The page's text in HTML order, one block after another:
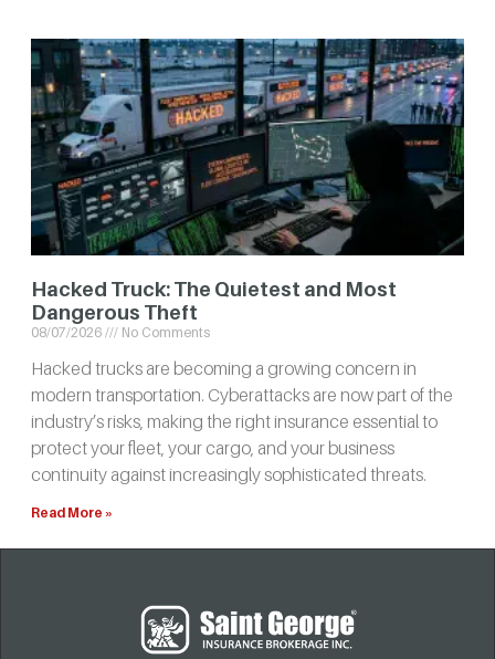
Hacked Truck: The Quietest and Most
Dangerous Theft
08/07/2026 No Comments
Hacked trucks are becoming a growing concern in
modern transportation. Cyberattacks are now part of the
industry’s risks, making the right insurance essential to
protect your fleet, your cargo, and your business
continuity against increasingly sophisticated threats.
Read More »